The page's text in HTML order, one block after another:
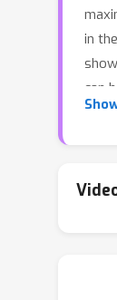
in
can
to